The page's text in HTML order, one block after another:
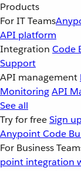
Products
For IT Teams
API platform
Integration Code
Support
API management
MonitoringAPI
See all
Try for freeSign
Anypoint Code
For Business
point integration